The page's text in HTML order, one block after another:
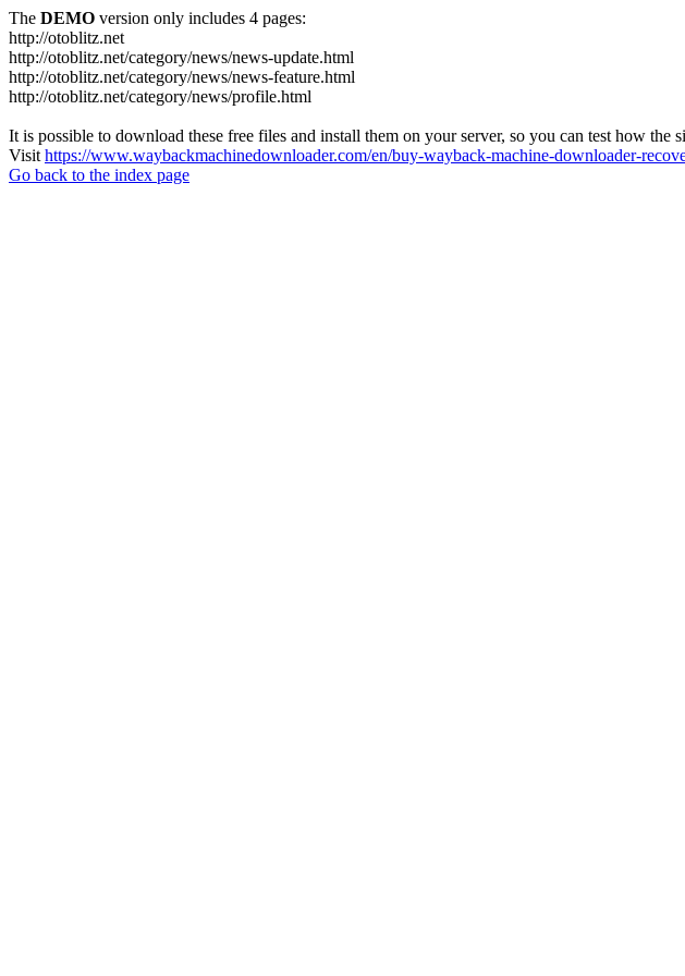
The DEMO version only includes 4 pages:
http://otoblitz.net
http://otoblitz.net/category/news/news-update.html
http://otoblitz.net/category/news/news-feature.html
http://otoblitz.net/category/news/profile.html
It is possible to download these free files and install them on your server, so you can test how the
Visit https://www.waybackmachinedownloader.com/en/buy-wayback-machine-downloader-
Go back to the index page